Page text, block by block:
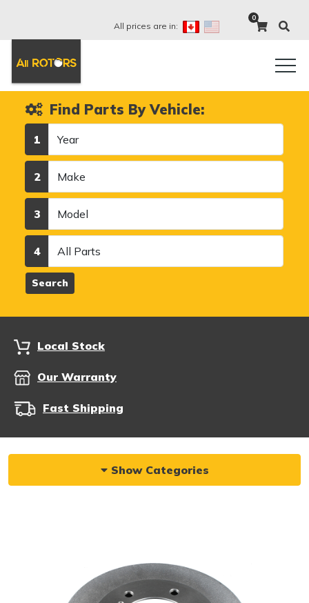
All prices are in:
0
Find Parts By Vehicle:
1
2
3
4
Search
Local Stock
Our Warranty
Fast Shipping
Show Categories